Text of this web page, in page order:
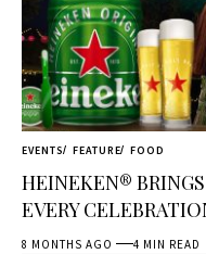
EVENTS FEATURE FOOD
HEINEKEN®
EVERY
8 MONTHS AGO 4 MIN READ